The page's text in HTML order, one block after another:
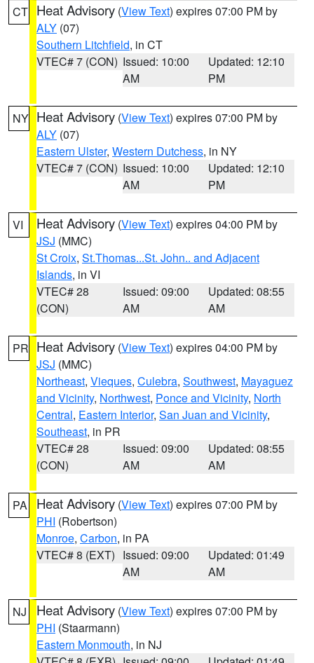
CT Heat Advisory (View Text) expires 07:00 PM by
ALY (07)
Southern Litchfield, in CT
VTEC# 7 (CON) Issued: 10:00
AM
Updated: 12:10
PM
NY Heat Advisory (View Text) expires 07:00 PM by
ALY (07)
Eastern Ulster, Western Dutchess, in NY
VTEC# 7 (CON) Issued: 10:00
AM
Updated: 12:10
PM
VI Heat Advisory (View Text) expires 04:00 PM by
JSJ (MMC)
St Croix, St.Thomas...St. John.. and Adjacent
Islands, in VI
VTEC# 28
(CON)
Issued: 09:00
AM
Updated: 08:55
AM
PR Heat Advisory (View Text) expires 04:00 PM by
JSJ (MMC)
Northeast, Vieques, Culebra, Southwest, Mayaguez
and Vicinity, Northwest, Ponce and Vicinity, North
Central, Eastern Interior, San Juan and Vicinity,
Southeast, in PR
VTEC# 28
(CON)
Issued: 09:00
AM
Updated: 08:55
AM
PA Heat Advisory (View Text) expires 07:00 PM by
PHI (Robertson)
Monroe, Carbon, in PA
VTEC# 8 (EXT) Issued: 09:00
AM
Updated: 01:49
AM
NJ Heat Advisory (View Text) expires 07:00 PM by
PHI (Staarmann)
Eastern Monmouth, in NJ